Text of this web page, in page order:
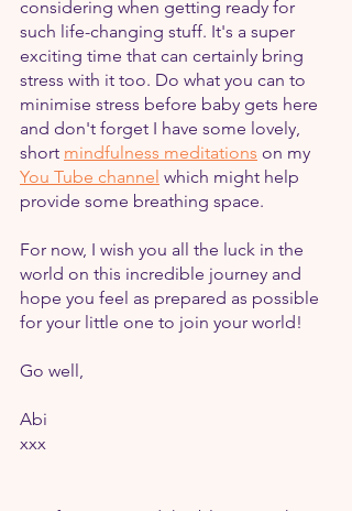
considering when getting ready for
such life-changing stuff. It's a super
exciting time that can certainly bring
stress with it too. Do what you can to
minimise stress before baby gets here
and don't forget I have some lovely,
short mindfulness meditations on my
You Tube channel which might help
provide some breathing space.
For now, I wish you all the luck in the
world on this incredible journey and
hope you feel as prepared as possible
for your little one to join your world!
Go well,
Abi
xxx